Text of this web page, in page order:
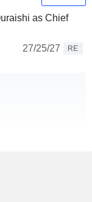
as Chief
27/25/27
RE